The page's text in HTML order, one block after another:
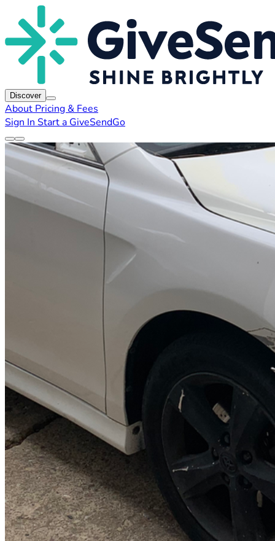
Discover
About Pricing & Fees
Sign In Start a GiveSendGo